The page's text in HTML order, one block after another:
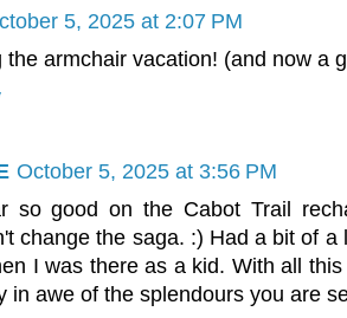
5, 2025 at 2:07 PM
the armchair vacation! (and now a
October 5, 2025 at 3:56 PM
so good on the Cabot Trail
change the saga. :) Had a bit of
I was there as a kid. With all
in awe of the splendours you are